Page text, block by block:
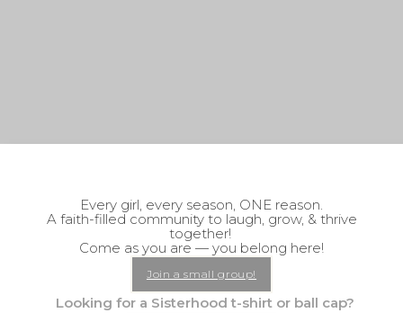
Every girl, every season, ONE reason.
A faith-filled community to laugh, grow, & thrive
together!
Come as you are — you belong here!
Join a small group!
Looking for a Sisterhood t-shirt or ball cap?